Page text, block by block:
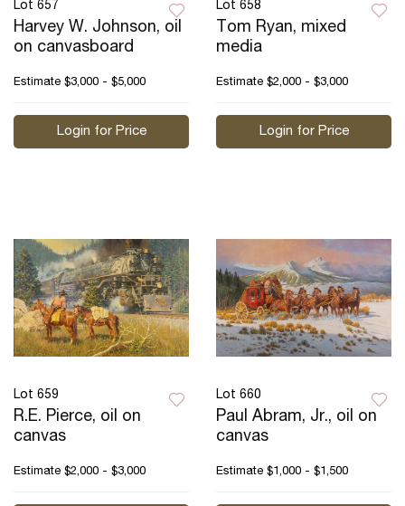
Lot 657
Harvey W. Johnson, oil
on canvasboard
Estimate $3,000 - $5,000
Login for Price
Lot 658
Tom Ryan, mixed
media
Estimate $2,000 - $3,000
Login for Price
Lot 659
R.E. Pierce, oil on
canvas
Estimate $2,000 - $3,000
Lot 660
Paul Abram, Jr., oil on
canvas
Estimate $1,000 - $1,500